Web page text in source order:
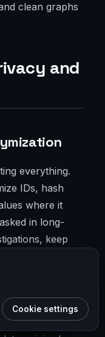
clean graphs
and
everything.
IDs, hash
where it
in long-
keep
Fintech,
different rules
Cookie settings